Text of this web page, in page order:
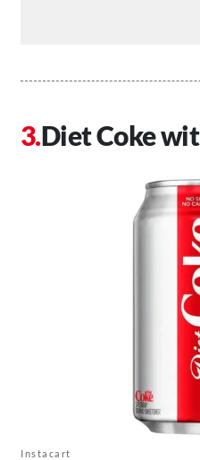
Diet Coke
Instacart